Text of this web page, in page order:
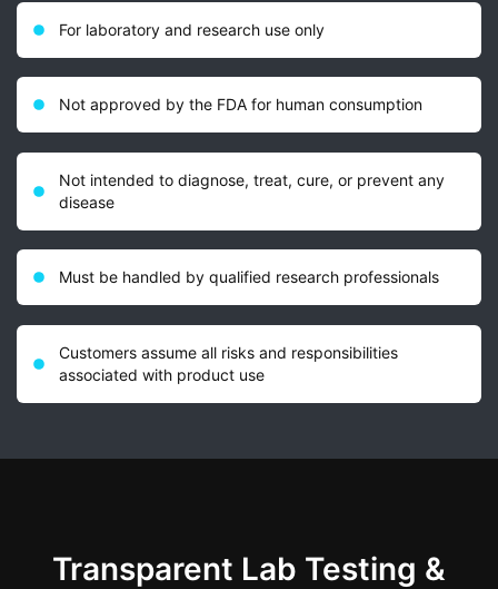
For laboratory and research use only
Not approved by the FDA for human consumption
Not intended to diagnose, treat, cure, or prevent any
disease
Must be handled by qualified research professionals
Customers assume all risks and responsibilities
associated with product use
Transparent Lab Testing &